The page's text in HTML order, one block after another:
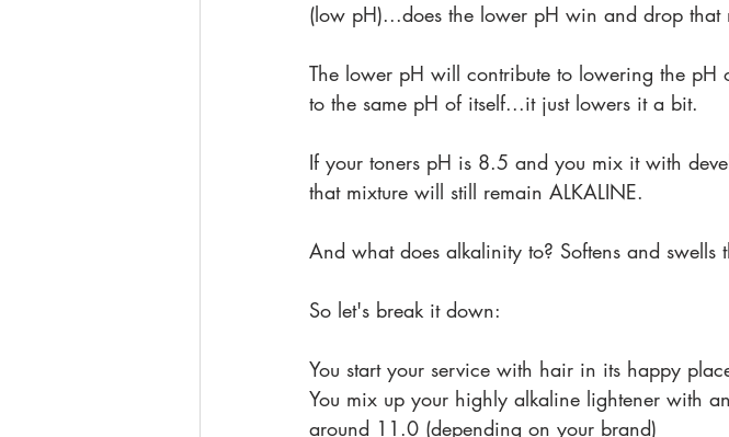
(low pH)...does the lower pH win and drop
The lower pH will contribute to lowering the
to the same pH of itself...it just lowers it a bit.
If your toners pH is 8.5 and you mix it with
that mixture will still remain ALKALINE.
And what does alkalinity to? Softens and swells
So let's break it down:
You start your service with hair in its happy
You mix up your highly alkaline lightener with
around 11.0 (depending on your brand)